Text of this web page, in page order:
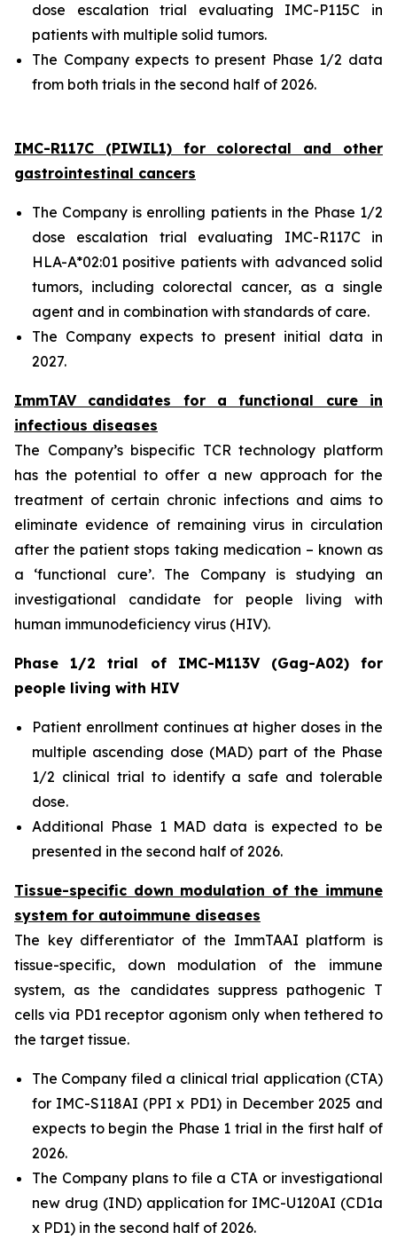
dose escalation trial evaluating IMC-P115C in
patients with multiple solid tumors.
The Company expects to present Phase 1/2 data
from both trials in the second half of 2026.
IMC-R117C (PIWIL1) for colorectal and other
gastrointestinal cancers
The Company is enrolling patients in the Phase 1/2
dose escalation trial evaluating IMC-R117C in
HLA-A*02:01 positive patients with advanced solid
tumors, including colorectal cancer, as a single
agent and in combination with standards of care.
The Company expects to present initial data in
2027.
ImmTAV candidates for a functional cure in
infectious diseases
The Company’s bispecific TCR technology platform
has the potential to offer a new approach for the
treatment of certain chronic infections and aims to
eliminate evidence of remaining virus in circulation
after the patient stops taking medication – known as
a ‘functional cure’. The Company is studying an
investigational candidate for people living with
human immunodeficiency virus (HIV).
Phase 1/2 trial of IMC-M113V (Gag-A02) for
people living with HIV
Patient enrollment continues at higher doses in the
multiple ascending dose (MAD) part of the Phase
1/2 clinical trial to identify a safe and tolerable
dose.
Additional Phase 1 MAD data is expected to be
presented in the second half of 2026.
Tissue-specific down modulation of the immune
system for autoimmune diseases
The key differentiator of the ImmTAAI platform is
tissue-specific, down modulation of the immune
system, as the candidates suppress pathogenic T
cells via PD1 receptor agonism only when tethered to
the target tissue.
The Company filed a clinical trial application (CTA)
for IMC-S118AI (PPI x PD1) in December 2025 and
expects to begin the Phase 1 trial in the first half of
2026.
The Company plans to file a CTA or investigational
new drug (IND) application for IMC-U120AI (CD1a
x PD1) in the second half of 2026.